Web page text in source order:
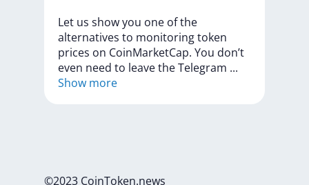
Let us showyou one ofthe
alternatives to monitoringtoken
prices on CoinMarketCap. You don’t
even need to leavetheTelegram ...
Show more
©2023 CoinToken.news